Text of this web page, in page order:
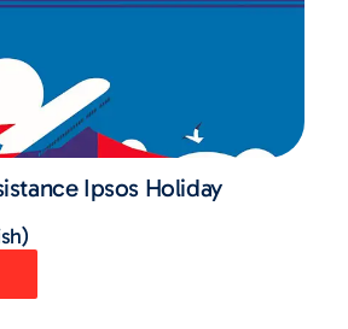
Ipsos Holiday